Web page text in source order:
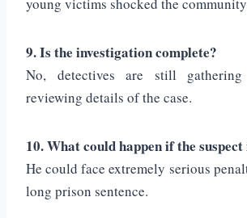
young victims shocked the
9. Is the investigation complete?
No, detectives are still gathering
reviewing details of the case.
10. What could happen if the
He could face extremely serious
long prison sentence.